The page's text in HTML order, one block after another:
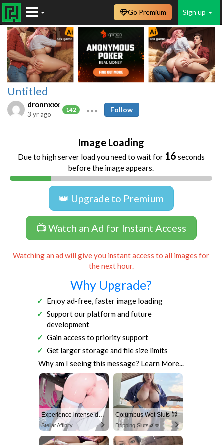
Sign up
Go Premium
Untitled
dronnxxx
142
3 yr ago
Follow
Image Loading
Due to high server load you need to wait for 16 seconds
before the image appears.
👑 Upgrade to Premium
📺 Watch an Ad for Instant Access
Watching an ad will give you instant access to all images for
the next hour.
Why Upgrade?
Enjoy ad-free, faster image loading
Support our platform and future
development
Gain access to priority support
Get larger storage and file size limits
Why am I seeing this message? Learn More...
Experience intense desire for girls anytime, anywhere.
Stellar Affinity
Columbus Wet Sluts 😈
Dripping Sluts🍆💋